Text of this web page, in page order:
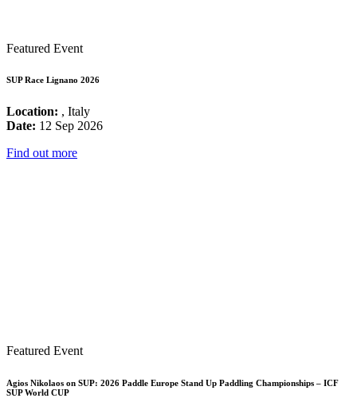
Featured Event
SUP Race Lignano 2026
Location: , Italy
Date: 12 Sep 2026
Find out more
Featured Event
Agios Nikolaos on SUP: 2026 Paddle Europe Stand Up Paddling Championships – ICF
SUP World CUP